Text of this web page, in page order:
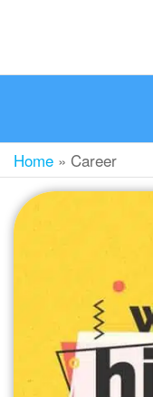
Home » Career